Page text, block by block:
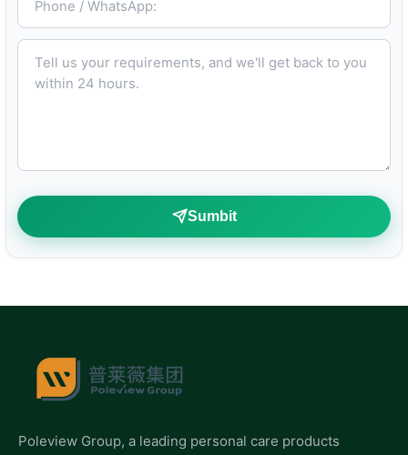
Tell us your requirements, and we'll get back to you within 24 hours.
Sumbit
Poleview Group, a leading personal care products